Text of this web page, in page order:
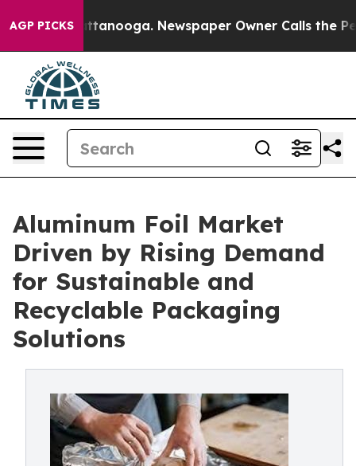
AGP PICKS
Chattanooga. Newspaper Owner Calls the People
Aluminum Foil Market
Driven by Rising Demand
for Sustainable and
Recyclable Packaging
Solutions